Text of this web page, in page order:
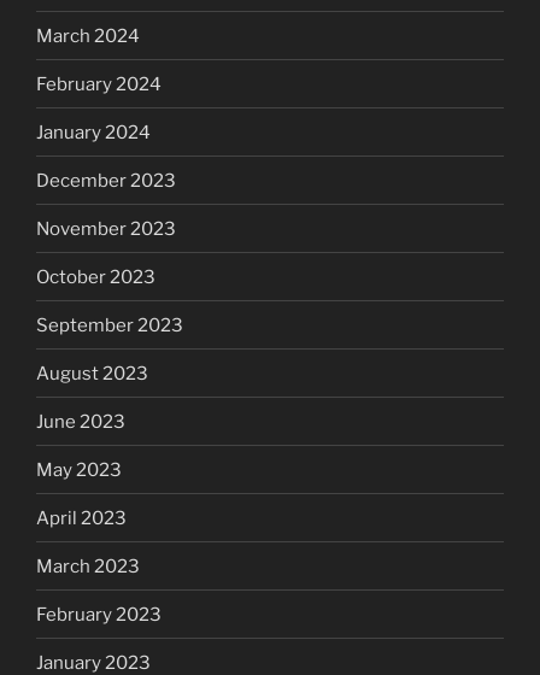
March 2024
February 2024
January 2024
December 2023
November 2023
October 2023
September 2023
August 2023
June 2023
May 2023
April 2023
March 2023
February 2023
January 2023